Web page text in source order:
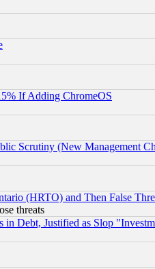
If Adding ChromeOS
Scrutiny (New Management
(HRTO) and Then False
threats
Debt, Justified as Slop